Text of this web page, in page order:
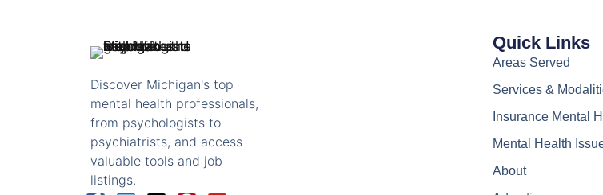
Discover Michigan's top
mental health professionals,
from psychologists to
psychiatrists, and access
valuable tools and job
listings.
Quick Links
Areas Served
Services &
Insurance Mental
Mental Health
About